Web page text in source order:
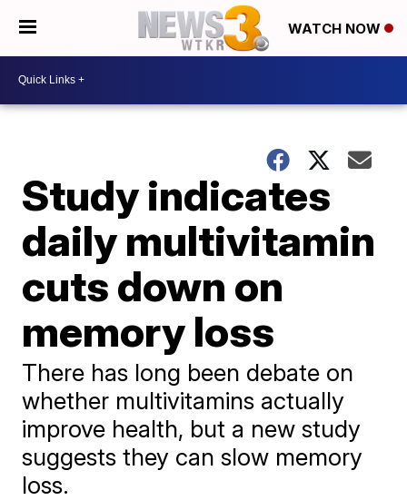
WATCH NOW
Study indicates
daily multivitamin
cuts down on
memory loss
There has long been debate on
whether multivitamins actually
improve health, but a new study
suggests they can slow memory
loss.